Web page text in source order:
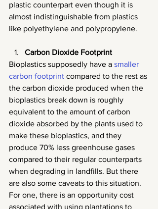
plastic counterpart even though it is
almost indistinguishable from plastics
like polyethylene and polypropylene.
Carbon Dioxide Footprint
Bioplastics supposedly have a smaller
carbon footprint compared to the rest as
the carbon dioxide produced when the
bioplastics break down is roughly
equivalent to the amount of carbon
dioxide absorbed by the plants used to
make these bioplastics, and they
produce 70% less greenhouse gases
compared to their regular counterparts
when degrading in landfills. But there
are also some caveats to this situation.
For one, there is an opportunity cost
associated with using plantations to